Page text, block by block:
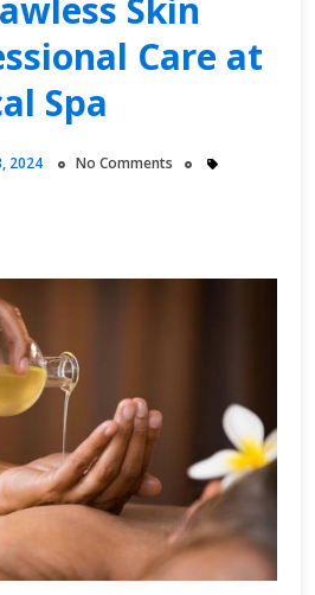
Skin
Care at
Spa
2024
No Comments